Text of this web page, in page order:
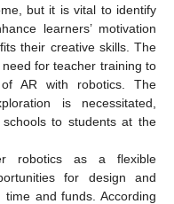
but it is vital to identify
learners’ motivation
their creative skills. The
for teacher training to
AR with robotics. The
is necessitated,
to students at the
robotics as a flexible
for design and
and funds. According